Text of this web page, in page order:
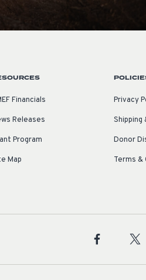
Financials
Releases
Program
Map
Privacy
Shipping
Donor
Terms &